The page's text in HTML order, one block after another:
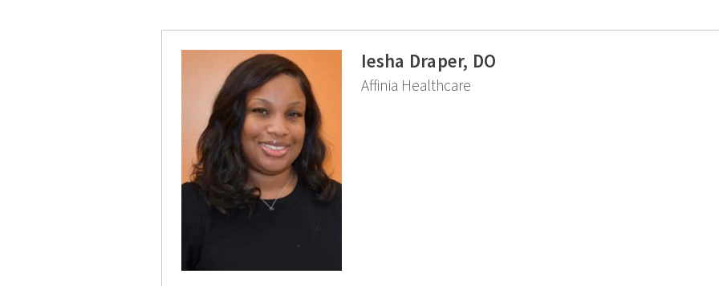
Iesha Draper, DO
Affinia Healthcare